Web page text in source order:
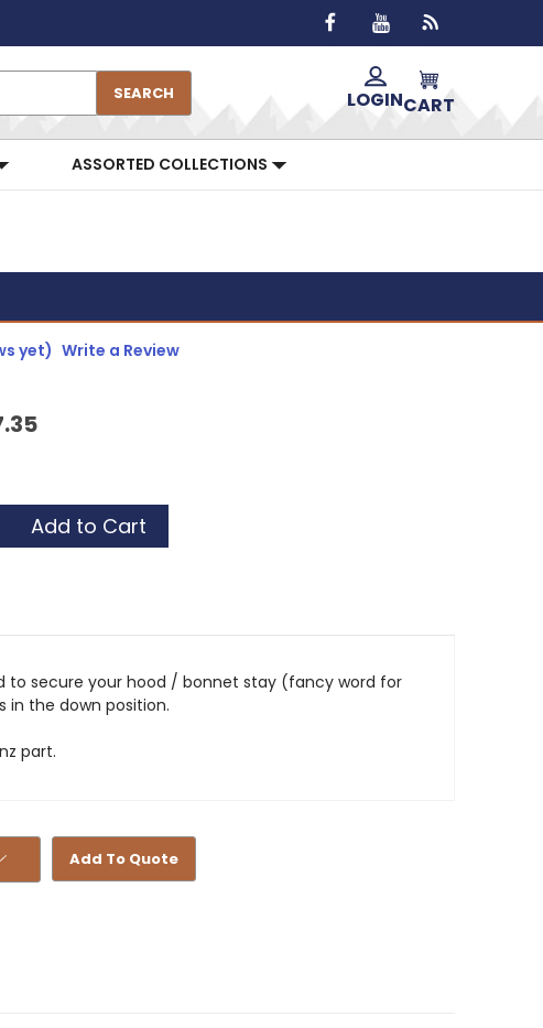
SEARCH LOGINCART
ASSORTED COLLECTIONS
yet) Write a Review
to secure your hood / bonnet stay (fancy word for
in the down position.
part.
Add To Quote